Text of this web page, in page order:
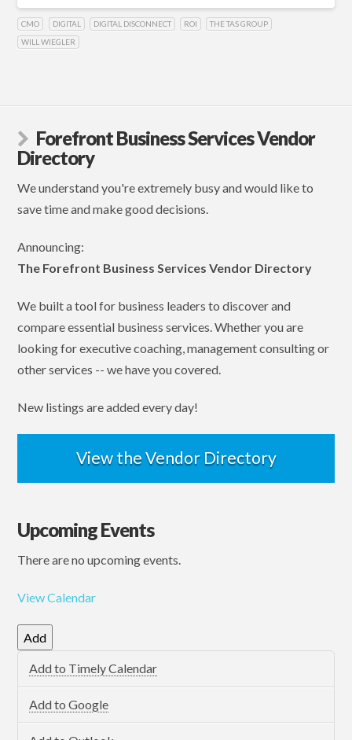
CMO DIGITAL DIGITAL DISCONNECT ROI
THE TAS GROUP
WILL WIEGLER
Forefront Business Services Vendor
Directory
We understand you're extremely busy and would like to
save time and make good decisions.
Announcing:
The Forefront Business Services Vendor Directory
We built a tool for business leaders to discover and
compare essential business services. Whether you are
looking for executive coaching, management consulting or
other services -- we have you covered.
New listings are added every day!
View the Vendor Directory
Upcoming Events
There are no upcoming events.
View Calendar
Add
Add to Timely Calendar
Add to Google